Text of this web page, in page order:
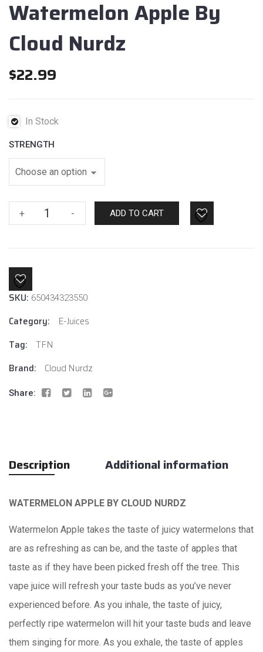
Watermelon Apple By
Cloud Nurdz
$22.99
In Stock
STRENGTH
+
Watermelon
Apple
- ADD TO CART
SKU: 650434323550
Category:
E-Juices
Tag:
TFN
Brand:
Cloud Nurdz
Share:
Description Additional information
WATERMELON APPLE BY CLOUD NURDZ
Watermelon Apple takes the taste of juicy watermelons that
are as refreshing as can be, and the taste of apples that
taste as if they have been picked fresh off the tree. This
vape juice will refresh your taste buds as you’ve never
experienced before. As you inhale, the taste of juicy,
perfectly ripe watermelon will hit your taste buds and leave
them singing for more. As you exhale, the taste of apples